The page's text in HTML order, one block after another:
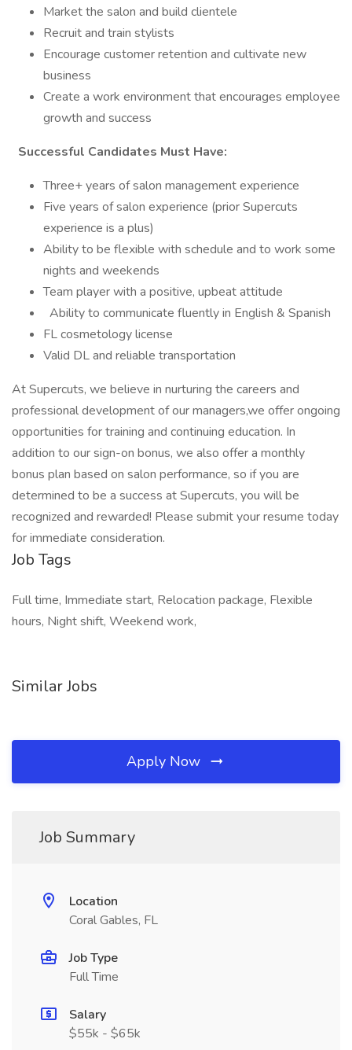
Market the salon and build clientele
Recruit and train stylists
Encourage customer retention and cultivate new
business
Create a work environment that encourages employee
growth and success
Successful Candidates Must Have:
Three+ years of salon management experience
Five years of salon experience (prior Supercuts
experience is a plus)
Ability to be flexible with schedule and to work some
nights and weekends
Team player with a positive, upbeat attitude
Ability to communicate fluently in English & Spanish
FL cosmetology license
Valid DL and reliable transportation
At Supercuts, we believe in nurturing the careers and
professional development of our managers,we offer ongoing
opportunities for training and continuing education. In
addition to our sign-on bonus, we also offer a monthly
bonus plan based on salon performance, so if you are
determined to be a success at Supercuts, you will be
recognized and rewarded! Please submit your resume today
for immediate consideration.
Job Tags
Full time, Immediate start, Relocation package, Flexible
hours, Night shift, Weekend work,
Similar Jobs
Apply Now
Job Summary
Location
Coral Gables, FL
Job Type
Full Time
Salary
$55k - $65k